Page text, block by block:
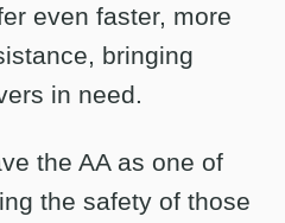
even faster, more
bringing
in need.
the AA as one of
the safety of those